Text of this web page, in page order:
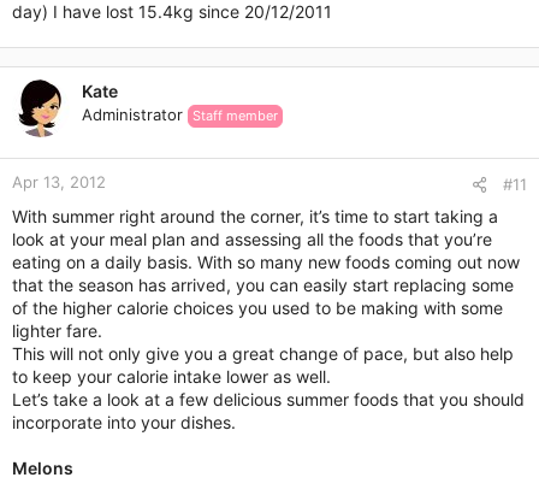
day) I have lost 15.4kg since 20/12/2011
Kate
Administrator Staff member
Apr 13, 2012 #11
With summer right around the corner, it’s time to start taking a
look at your meal plan and assessing all the foods that you’re
eating on a daily basis. With so many new foods coming out now
that the season has arrived, you can easily start replacing some
of the higher calorie choices you used to be making with some
lighter fare.
This will not only give you a great change of pace, but also help
to keep your calorie intake lower as well.
Let’s take a look at a few delicious summer foods that you should
incorporate into your dishes.
Melons